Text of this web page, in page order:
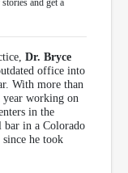
and get a
Dr. Bryce
office into
With more than
working on
in the
bar in a Colorado
he took